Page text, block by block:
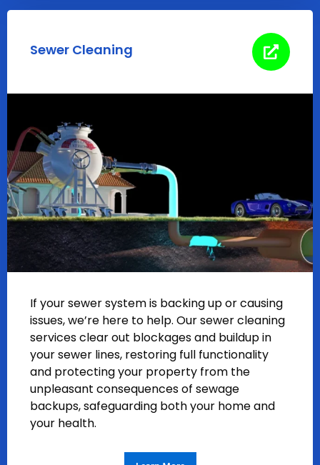
Sewer Cleaning
If your sewer system is backing up or causing
issues, we’re here to help. Our sewer cleaning
services clear out blockages and buildup in
your sewer lines, restoring full functionality
and protecting your property from the
unpleasant consequences of sewage
backups, safeguarding both your home and
your health.